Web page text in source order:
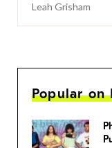
Leah Grisham
Popular on